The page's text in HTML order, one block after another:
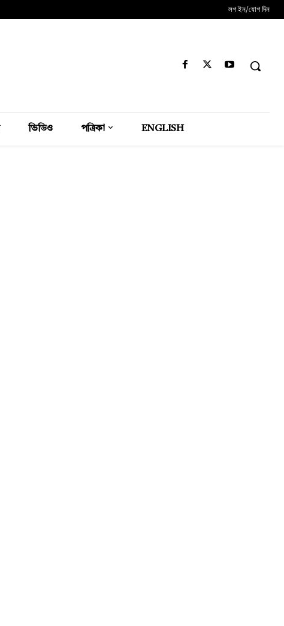
লগ ইন/যোগ দিন
ভিডিও পত্রিকা ENGLISH